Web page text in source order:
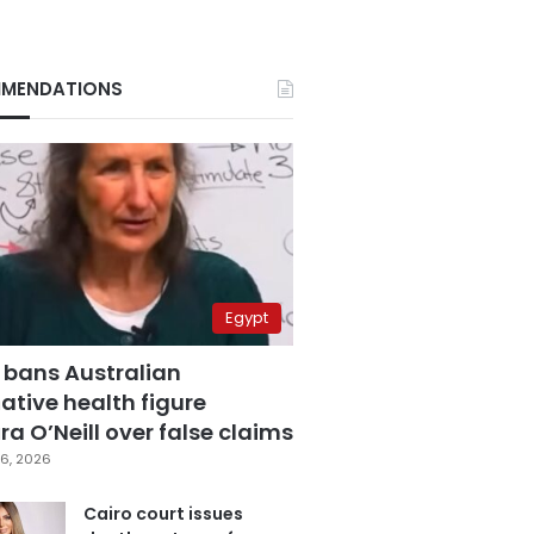
Egypt
bans Australian
health figure
O’Neill over false claims
2026
Cairo court issues